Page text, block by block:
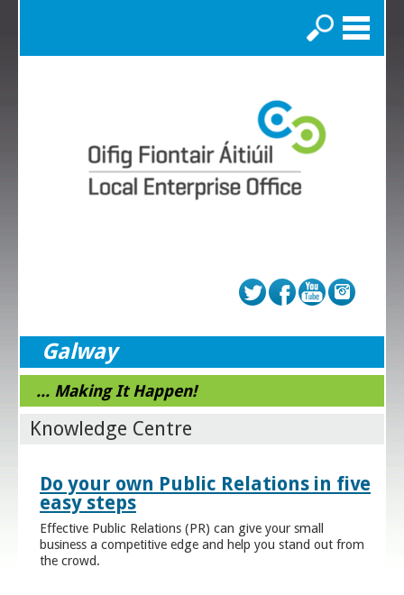
Search
Galway
... Making It Happen!
Knowledge Centre
Do your own Public Relations in five
easy steps
Effective Public Relations (PR) can give your small
business a competitive edge and help you stand out from
the crowd.